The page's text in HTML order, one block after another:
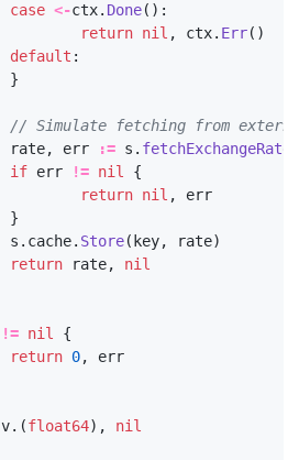
case <-ctx. Done():
return nil , ctx. Err()
default :
}
// Simulate fetching from
rate, err := s .
if err != nil
{
return nil ,
err
}
s . cache. Store( key, rate)
return
rate,
nil
!= nil
{
return 0,
err
v.(float64),
nil